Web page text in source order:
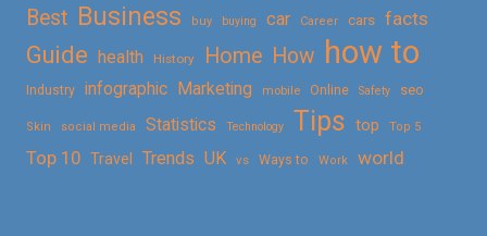
Best Business buy buying car Career cars facts
Guide health History Home How how to
Industry infographic Marketing mobile Online Safety seo
Skin social media Statistics Technology Tips top Top 5
Top 10 Travel Trends UK vs Ways to Work world